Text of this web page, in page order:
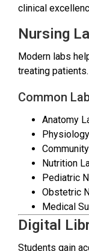
clinical
Nursing
Modern labs
treating patients.
Common
Anatomy
Nutrition
Pediatric
Obstetric
Medical
Digital
Students gain